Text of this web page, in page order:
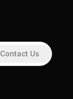
Contact Us